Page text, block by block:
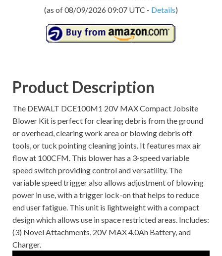
(as of 08/09/2026 09:07 UTC - Details)
Product Description
The DEWALT DCE100M1 20V MAX Compact Jobsite
Blower Kit is perfect for clearing debris from the ground
or overhead, clearing work area or blowing debris off
tools, or tuck pointing cleaning joints. It features max air
flow at 100CFM. This blower has a 3-speed variable
speed switch providing control and versatility. The
variable speed trigger also allows adjustment of blowing
power in use, with a trigger lock-on that helps to reduce
end user fatigue. This unit is lightweight with a compact
design which allows use in space restricted areas. Includes:
(3) Novel Attachments, 20V MAX 4.0Ah Battery, and
Charger.